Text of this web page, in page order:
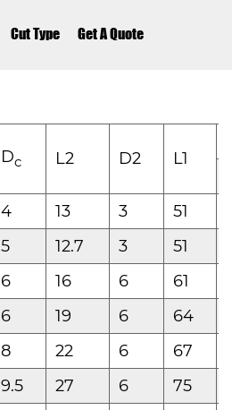
Cut Type Get A Quote
Dc L2 D2 L1
4 13 3
51
5 12.7 3
51
6 16 6 61
6 19 6 64
8 22 6 67
9.5 27 6 75